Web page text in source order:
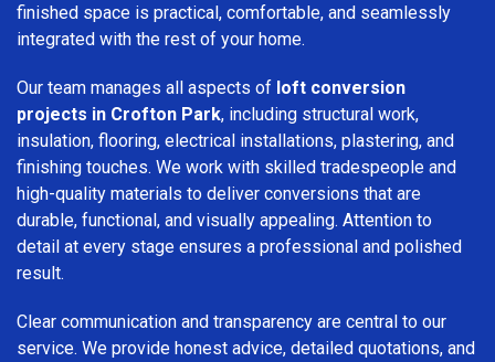
finished space is practical, comfortable, and seamlessly
integrated with the rest of your home.
Our team manages all aspects of loft conversion
projects in Crofton Park, including structural work,
insulation, flooring, electrical installations, plastering, and
finishing touches. We work with skilled tradespeople and
high-quality materials to deliver conversions that are
durable, functional, and visually appealing. Attention to
detail at every stage ensures a professional and polished
result.
Clear communication and transparency are central to our
service. We provide honest advice, detailed quotations, and